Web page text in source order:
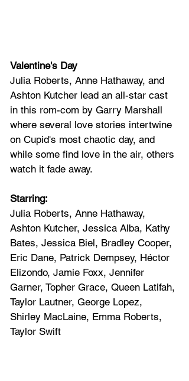
Valentine's Day
Julia Roberts, Anne Hathaway, and
Ashton Kutcher lead an all-star cast
in this rom-com by Garry Marshall
where several love stories intertwine
on Cupid's most chaotic day, and
while some find love in the air, others
watch it fade away.
Starring:
Julia Roberts, Anne Hathaway,
Ashton Kutcher, Jessica Alba, Kathy
Bates, Jessica Biel, Bradley Cooper,
Eric Dane, Patrick Dempsey, Héctor
Elizondo, Jamie Foxx, Jennifer
Garner, Topher Grace, Queen Latifah,
Taylor Lautner, George Lopez,
Shirley MacLaine, Emma Roberts,
Taylor Swift